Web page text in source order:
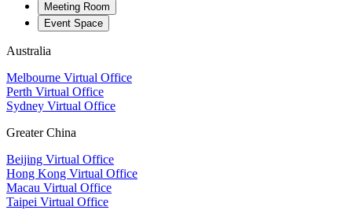
Meeting Room
Event Space
Australia
Melbourne Virtual Office
Perth Virtual Office
Sydney Virtual Office
Greater China
Beijing Virtual Office
Hong Kong Virtual Office
Macau Virtual Office
Taipei Virtual Office